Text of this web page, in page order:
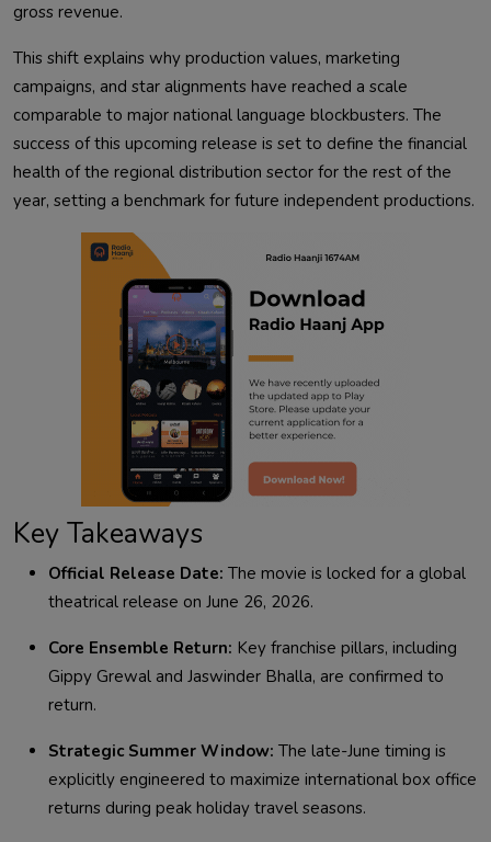
gross revenue.
This shift explains why production values, marketing
campaigns, and star alignments have reached a scale
comparable to major national language blockbusters. The
success of this upcoming release is set to define the financial
health of the regional distribution sector for the rest of the
year, setting a benchmark for future independent productions.
Key Takeaways
Official Release Date: The movie is locked for a global
theatrical release on June 26, 2026.
Core Ensemble Return: Key franchise pillars, including
Gippy Grewal and Jaswinder Bhalla, are confirmed to
return.
Strategic Summer Window: The late-June timing is
explicitly engineered to maximize international box office
returns during peak holiday travel seasons.